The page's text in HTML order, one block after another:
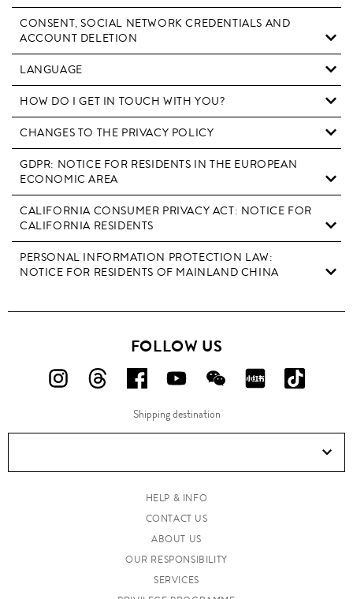
CONSENT, SOCIAL NETWORK CREDENTIALS AND
ACCOUNT DELETION
LANGUAGE
HOW DO I GET IN TOUCH WITH YOU?
CHANGES TO THE PRIVACY POLICY
GDPR: NOTICE FOR RESIDENTS IN THE EUROPEAN
ECONOMIC AREA
CALIFORNIA CONSUMER PRIVACY ACT: NOTICE FOR
CALIFORNIA RESIDENTS
PERSONAL INFORMATION PROTECTION LAW:
NOTICE FOR RESIDENTS OF MAINLAND CHINA
FOLLOW US
FOLLOW
ON
FOLLOW
ON
FOLLOW
US
ON
FOLLOW
US
ON
FOLLOW
US
ON
FOLLOW
ON
ON
Douyin!
Shipping destination
HELP & INFO
CONTACT US
ABOUT US
OUR RESPONSIBILITY
SERVICES